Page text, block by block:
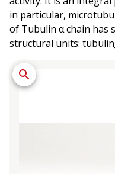
in particular,
of Tubulin α chain has
structural units: